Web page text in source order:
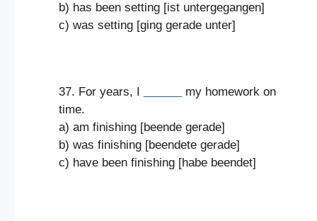
b) has been setting [ist untergegangen]
c) was setting [ging gerade unter]
37. For years, I
my homework on
time.
a) am finishing [beende gerade]
b) was finishing [beendete gerade]
c) have been finishing [habe beendet]